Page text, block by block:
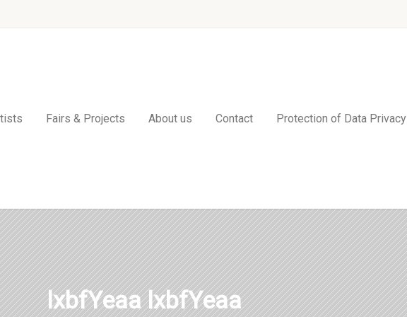
Fairs & Projects About us Contact Protection of Data Privacy
lxbfYeaa lxbfYeaa